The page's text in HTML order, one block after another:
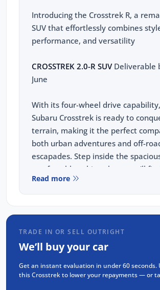
Introducing the Crosstrek R, a
SUV that effortlessly combines
performance, and versatility
CROSSTREK 2.0-R SUVDeliverable
June
With its four-wheel drive
Subaru Crosstrek is ready to
terrain, making it the perfect
both urban adventures and off-
escapades. Step inside the
comfortable cabin, where you'll
modern features designed to
driving pleasure.
Navigation(GPS)
Wireless Carplay & Android Auto
360 camera
Read more
TRADE IN OR SELL OUTRIGHT
We’ll buy your car
Get an instant evaluation in under 60 seconds.
this Crosstrek to lower your repayments — or